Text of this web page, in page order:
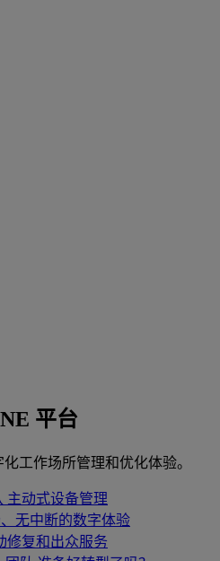
平台
工作场所管理和优化体验。
主动式设备管理
无中断的数字体验
修复和出众服务